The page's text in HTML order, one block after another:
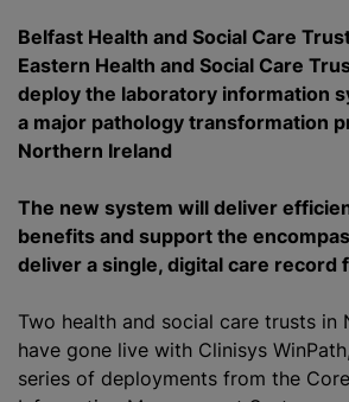
Belfast Health and Social Care
Eastern Health and Social Care
deploy the laboratory information
a major pathology transformation
Northern Ireland
The new system will deliver
benefits and support the
deliver a single, digital care record
Two health and social care trusts in
have gone live with Clinisys
series of deployments from the